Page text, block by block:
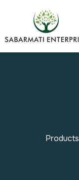
Products